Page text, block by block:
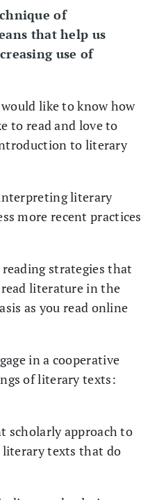
of
that help us
use of
like to know how
to read and love to
to literary
interpreting literary
more recent practices
strategies that
literature in the
as you read online
in a cooperative
of literary texts:
scholarly approach to
literary texts that do